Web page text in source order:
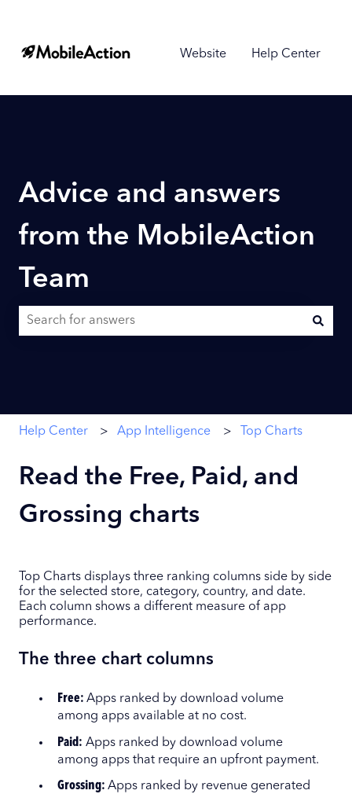
Website Help Center
Advice and answers
from the MobileAction
Team
Help Center App Intelligence Top Charts
Read the Free, Paid, and
Grossing charts
Top Charts displays three ranking columns side by side
for the selected store, category, country, and date.
Each column shows a different measure of app
performance.
The three chart columns
Free: Apps ranked by download volume
among apps available at no cost.
Paid: Apps ranked by download volume
among apps that require an upfront payment.
Grossing: Apps ranked by revenue generated